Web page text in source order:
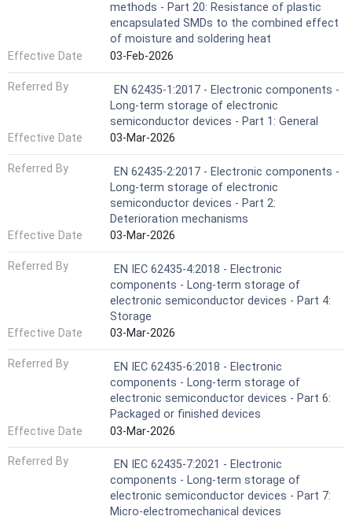
methods - Part 20: Resistance of plastic
encapsulated SMDs to the combined effect
of moisture and soldering heat
Effective Date
03-Feb-2026
Referred By
EN 62435-1:2017 - Electronic components -
Long-term storage of electronic
semiconductor devices - Part 1: General
Effective Date
03-Mar-2026
Referred By
EN 62435-2:2017 - Electronic components -
Long-term storage of electronic
semiconductor devices - Part 2:
Deterioration mechanisms
Effective Date
03-Mar-2026
Referred By
EN IEC 62435-4:2018 - Electronic
components - Long-term storage of
electronic semiconductor devices - Part 4:
Storage
Effective Date
03-Mar-2026
Referred By
EN IEC 62435-6:2018 - Electronic
components - Long-term storage of
electronic semiconductor devices - Part 6:
Packaged or finished devices
Effective Date
03-Mar-2026
Referred By
EN IEC 62435-7:2021 - Electronic
components - Long-term storage of
electronic semiconductor devices - Part 7:
Micro-electromechanical devices